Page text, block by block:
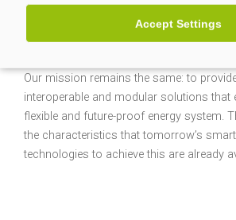
Accept Settings
interoperable future
Our mission remains the same: to
interoperable and modular solutions that
flexible and future-proof energy system.
the characteristics that tomorrow’s
technologies to achieve this are already